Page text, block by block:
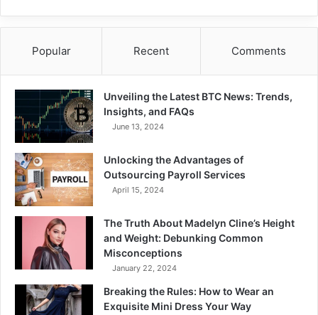
Popular Recent Comments
Unveiling the Latest BTC News: Trends,
Insights, and FAQs
June 13, 2024
Unlocking the Advantages of
Outsourcing Payroll Services
April 15, 2024
The Truth About Madelyn Cline’s Height
and Weight: Debunking Common
Misconceptions
January 22, 2024
Breaking the Rules: How to Wear an
Exquisite Mini Dress Your Way